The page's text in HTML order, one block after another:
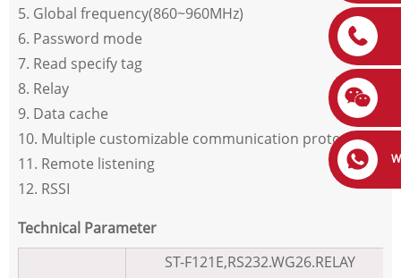
5. Global frequency(860~960MHz)
6. Password mode
7. Read specify tag
8. Relay
9. Data cache
10. Multiple customizable communication protocols
11. Remote listening
12. RSSI
Technical Parameter
ST-F121E,RS232.WG26.RELAY